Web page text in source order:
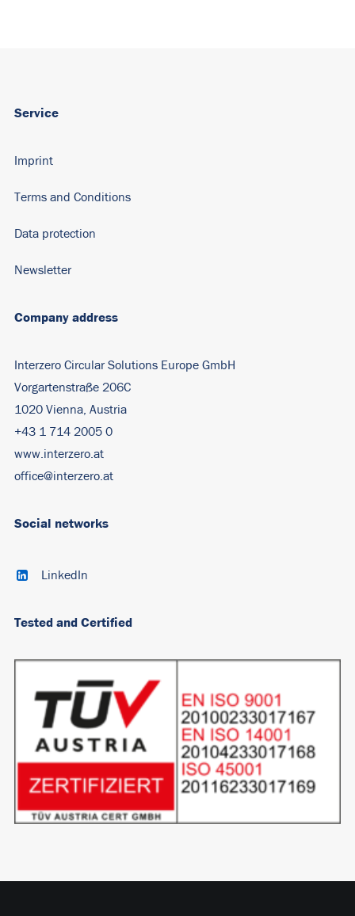
Company address
Interzero Circular Solutions Europe GmbH
Vorgartenstraße 206C
1020 Vienna, Austria
+43 1 714 2005 0
www.interzero.at
office@interzero.at
Service
Imprint
Terms and Conditions
Data protection
Newsletter
Social networks
LinkedIn
Tested and Certified